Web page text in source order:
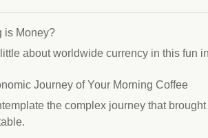
is Money?
about worldwide currency in this fun
Journey of Your Morning Coffee
the complex journey that